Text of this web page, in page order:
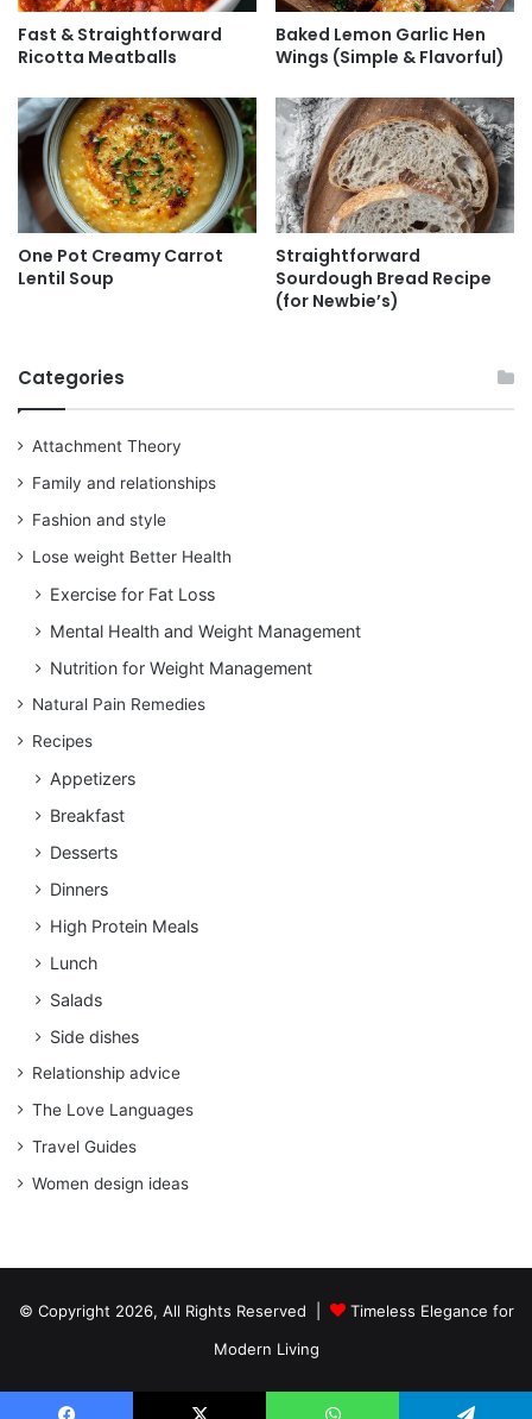
Fast & Straightforward
Ricotta Meatballs
Baked Lemon Garlic Hen
Wings (Simple & Flavorful)
One Pot Creamy Carrot
Lentil Soup
Straightforward
Sourdough Bread Recipe
(for Newbie’s)
Categories
Attachment Theory
Family and relationships
Fashion and style
Lose weight Better Health
Exercise for Fat Loss
Mental Health and Weight Management
Nutrition for Weight Management
Natural Pain Remedies
Recipes
Appetizers
Breakfast
Desserts
Dinners
High Protein Meals
Lunch
Salads
Side dishes
Relationship advice
The Love Languages
Travel Guides
Women design ideas
© Copyright 2026, All Rights Reserved |
Timeless Elegance for
Modern Living